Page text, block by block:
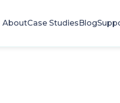
AboutCase StudiesBlog